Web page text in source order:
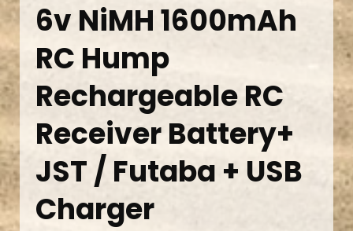
6v NiMH 1600mAh
RC Hump
Rechargeable RC
Receiver Battery+
JST / Futaba + USB
Charger